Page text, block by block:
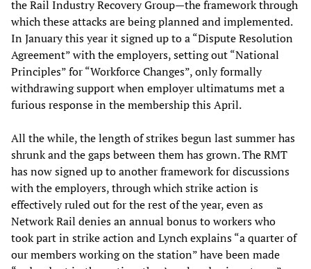
the Rail Industry Recovery Group—the framework through
which these attacks are being planned and implemented.
In January this year it signed up to a “Dispute Resolution
Agreement” with the employers, setting out “National
Principles” for “Workforce Changes”, only formally
withdrawing support when employer ultimatums met a
furious response in the membership this April.
All the while, the length of strikes begun last summer has
shrunk and the gaps between them has grown. The RMT
has now signed up to another framework for discussions
with the employers, through which strike action is
effectively ruled out for the rest of the year, even as
Network Rail denies an annual bonus to workers who
took part in strike action and Lynch explains “a quarter of
our members working on the station” have been made